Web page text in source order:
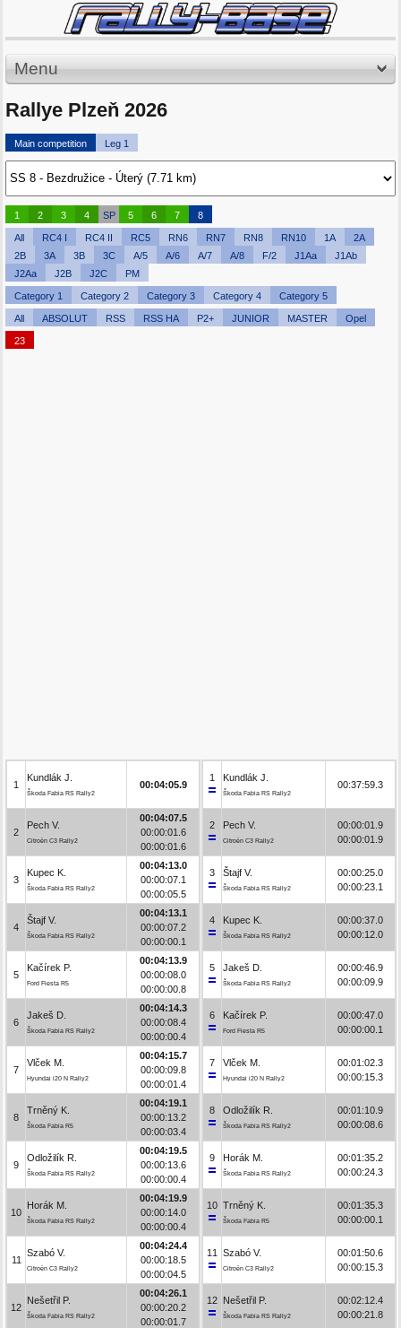
Menu
Rallye Plzeň 2026
Main competition Leg 1
1 2 3 4 SP 5 6 7 8
All RC4 I RC4 II RC5 RN6 RN7 RN8 RN10 1A
2A
2B
3A 3B 3C A/5 A/6 A/7 A/8 F/2 J1Aa
J1Ab
J2Aa
J2B J2C PM
Category 1 Category 2 Category 3 Category 4 Category 5
All ABSOLUT RSS RSS HA P2+ JUNIOR MASTER Opel
23
1
Kundlák J.
Škoda Fabia RS Rally2
00:04:05.9
2
Pech V.
Citroën C3 Rally2
00:04:07.5
00:00:01.6
00:00:01.6
3
Kupec K.
Škoda Fabia RS Rally2
00:04:13.0
00:00:07.1
00:00:05.5
4
Štajf V.
Škoda Fabia RS Rally2
00:04:13.1
00:00:07.2
00:00:00.1
5
Kačírek P.
Ford Fiesta R5
00:04:13.9
00:00:08.0
00:00:00.8
6
Jakeš D.
Škoda Fabia RS Rally2
00:04:14.3
00:00:08.4
00:00:00.4
7
Vlček M.
Hyundai i20 N Rally2
00:04:15.7
00:00:09.8
00:00:01.4
8
Trněný K.
Škoda Fabia R5
00:04:19.1
00:00:13.2
00:00:03.4
9
Odložilík R.
Škoda Fabia RS Rally2
00:04:19.5
00:00:13.6
00:00:00.4
10
Horák M.
Škoda Fabia RS Rally2
00:04:19.9
00:00:14.0
00:00:00.4
11
Szabó V.
Citroën C3 Rally2
00:04:24.4
00:00:18.5
00:00:04.5
12
Nešetřil P.
Škoda Fabia RS Rally2
00:04:26.1
00:00:20.2
00:00:01.7
1 Kundlák J.
Škoda Fabia RS Rally2
00:37:59.3
2 Pech V.
Citroën C3 Rally2
00:00:01.9
00:00:01.9
3 Štajf V.
Škoda Fabia RS Rally2
00:00:25.0
00:00:23.1
4 Kupec K.
Škoda Fabia RS Rally2
00:00:37.0
00:00:12.0
5 Jakeš D.
Škoda Fabia RS Rally2
00:00:46.9
00:00:09.9
6 Kačírek P.
Ford Fiesta R5
00:00:47.0
00:00:00.1
7 Vlček M.
Hyundai i20 N Rally2
00:01:02.3
00:00:15.3
8 Odložilík R.
Škoda Fabia RS Rally2
00:01:10.9
00:00:08.6
9 Horák M.
Škoda Fabia RS Rally2
00:01:35.2
00:00:24.3
10 Trněný K.
Škoda Fabia R5
00:01:35.3
00:00:00.1
11 Szabó V.
Citroën C3 Rally2
00:01:50.6
00:00:15.3
12 Nešetřil P.
Škoda Fabia RS Rally2
00:02:12.4
00:00:21.8